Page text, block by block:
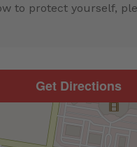
to protect yourself,
Get Directions